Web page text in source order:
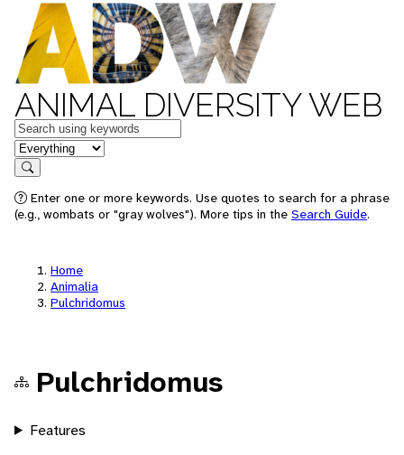
ANIMAL DIVERSITY WEB
Keywords
in feature
Search
Enter one or more keywords. Use quotes to search for a phrase
(e.g., wombats or "gray wolves"). More tips in the Search Guide.
Home
Animalia
Pulchridomus
Pulchridomus
Features